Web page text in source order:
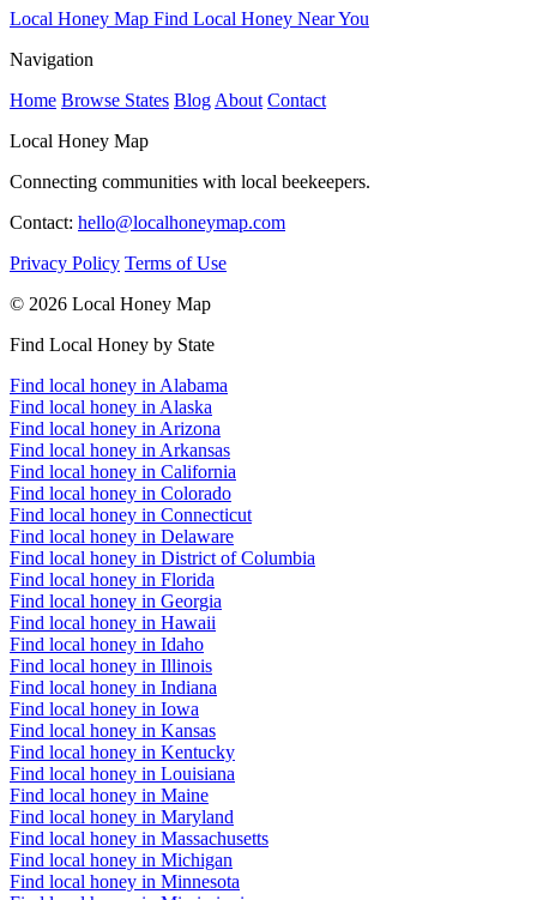
Local Honey Map Find Local Honey Near You
Navigation
Home Browse States Blog About Contact
Local Honey Map
Connecting communities with local beekeepers.
Contact: hello@localhoneymap.com
Privacy Policy Terms of Use
© 2026 Local Honey Map
Find Local Honey by State
Find local honey in Alabama
Find local honey in Alaska
Find local honey in Arizona
Find local honey in Arkansas
Find local honey in California
Find local honey in Colorado
Find local honey in Connecticut
Find local honey in Delaware
Find local honey in District of Columbia
Find local honey in Florida
Find local honey in Georgia
Find local honey in Hawaii
Find local honey in Idaho
Find local honey in Illinois
Find local honey in Indiana
Find local honey in Iowa
Find local honey in Kansas
Find local honey in Kentucky
Find local honey in Louisiana
Find local honey in Maine
Find local honey in Maryland
Find local honey in Massachusetts
Find local honey in Michigan
Find local honey in Minnesota